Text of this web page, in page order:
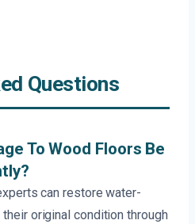
Questions
To Wood Floors Be
can restore water-
original condition through